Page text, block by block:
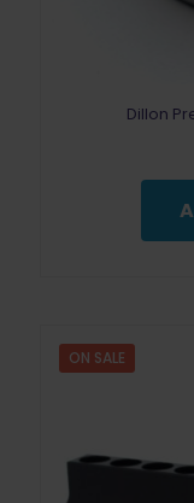
Dillon
ON SALE